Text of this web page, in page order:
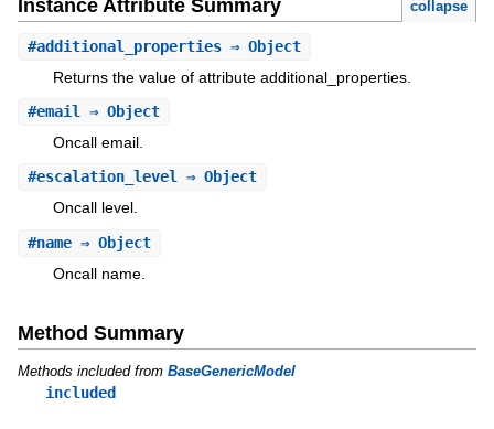
Instance Attribute Summary collapse
#additional_properties⇒ Object
Returns the value of attribute additional_properties.
#email ⇒ Object
Oncall email.
#escalation_level⇒ Object
Oncall level.
#name⇒ Object
Oncall name.
Method Summary
Methods included from BaseGenericModel
included